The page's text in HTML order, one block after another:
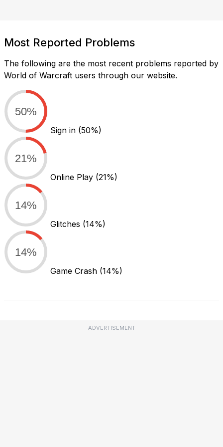
Most Reported Problems
The following are the most recent problems reported by
World of Warcraft users through our website.
50%
Sign in (50%)
21%
Online Play (21%)
14%
Glitches (14%)
14%
Game Crash (14%)
ADVERTISEMENT